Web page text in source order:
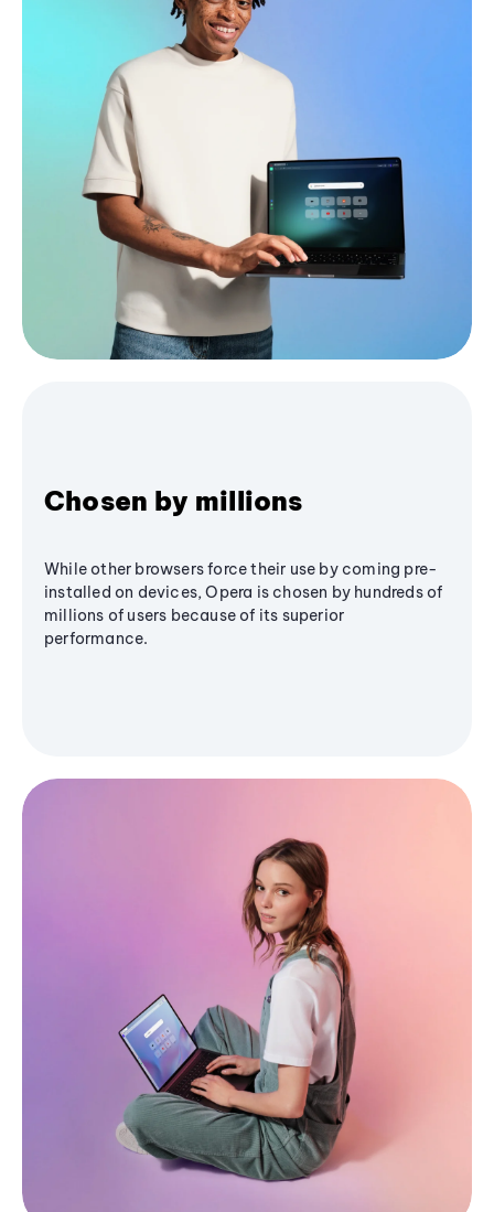
Chosen by millions
While other browsers force their use by coming pre-
installed on devices, Opera is chosen by hundreds of
millions of users because of its superior
performance.